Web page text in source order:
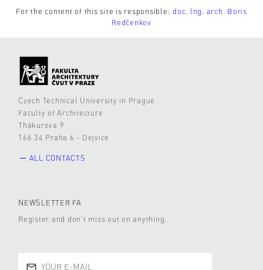
For the content of this site is responsible: doc. Ing. arch. Boris
Redčenkov
Czech Technical University in Prague
Faculty of Architecture
Thákurova 9
166 34 Praha 6 - Dejvice
ALL CONTACTS
NEWSLETTER FA
Register and don’t miss out on anything.